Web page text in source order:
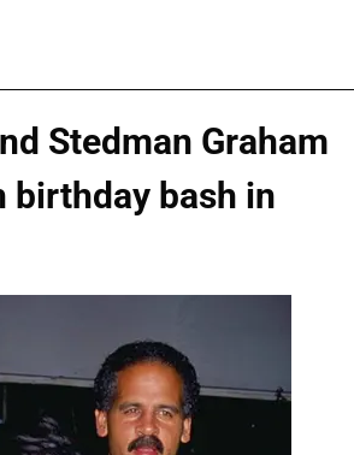
Stedman Graham
birthday bash in